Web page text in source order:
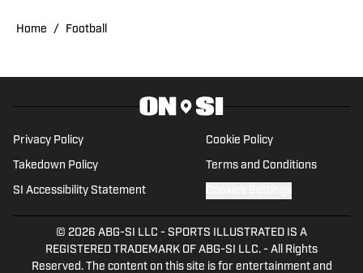
be his third season covering the Utes.
Home / Football
Privacy Policy Cookie Policy
Takedown Policy Terms and Conditions
SI Accessibility Statement
© 2026 ABG-SI LLC - SPORTS ILLUSTRATED IS A
REGISTERED TRADEMARK OF ABG-SI LLC. - All Rights
Reserved. The content on this site is for entertainment and